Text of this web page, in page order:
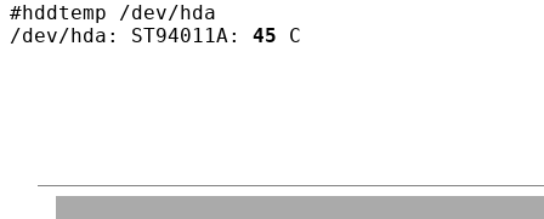
#hddtemp /dev/hda
/dev/hda: ST94011A: 45